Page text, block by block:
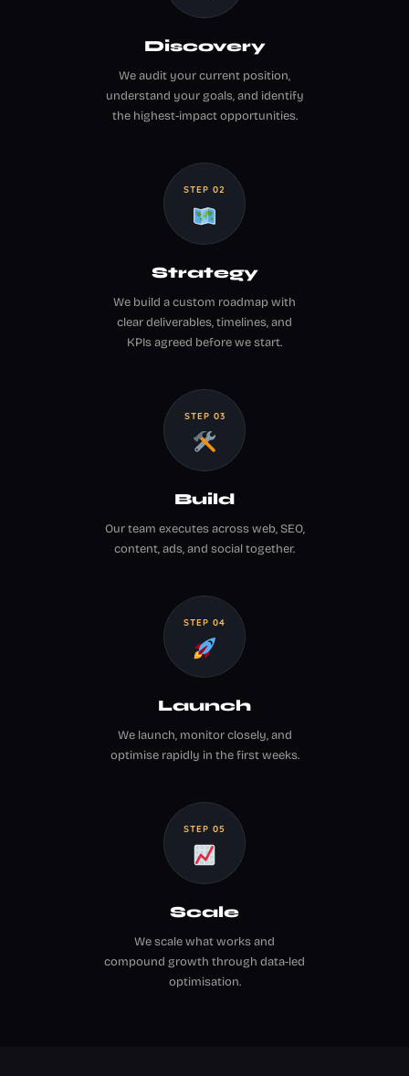
Discovery
We audit your current position,
understand your goals, and identify
the highest-impact opportunities.
STEP 02
Strategy
We build a custom roadmap with
clear deliverables, timelines, and
KPIs agreed before we start.
STEP 03
Build
Our team executes across web, SEO,
content, ads, and social together.
STEP 04
Launch
We launch, monitor closely, and
optimise rapidly in the first weeks.
STEP 05
Scale
We scale what works and
compound growth through data-led
optimisation.